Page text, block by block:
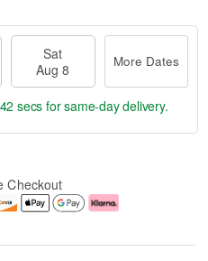
Sat
Aug 8
More Dates
secs for same-day delivery.
Checkout